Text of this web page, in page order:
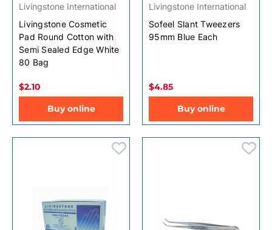
Livingstone International
Livingstone Cosmetic
Pad Round Cotton with
Semi Sealed Edge White
80 Bag
$2.10
Buy online
Livingstone International
Sofeel Slant Tweezers
95mm Blue Each
$4.85
Buy online